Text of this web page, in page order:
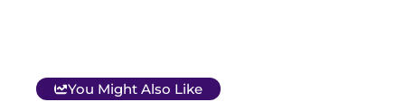
You Might Also Like